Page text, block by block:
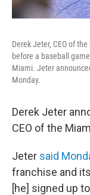
Derek Jeter, CEO of
before a baseball
Miami. Jeter
Monday.
Derek Jeter
CEO of the
Jeter said
franchise and
[he] signed up